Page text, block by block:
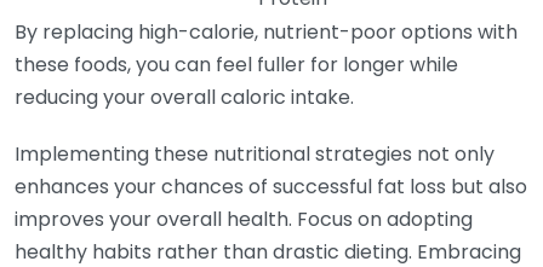
By replacing high-calorie, nutrient-poor options with
these foods, you can feel fuller for longer while
reducing your overall caloric intake.
Implementing these nutritional strategies not only
enhances your chances of successful fat loss but also
improves your overall health. Focus on adopting
healthy habits rather than drastic dieting. Embracing